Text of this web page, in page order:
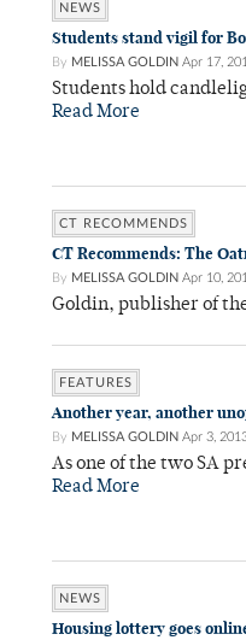
NEWS
Students stand vigil for
By MELISSA GOLDIN Apr 17,
Students hold
Read More
CT RECOMMENDS
CT Recommends: The
By MELISSA GOLDIN Apr 10,
Goldin, publisher of
FEATURES
Another year, another
By MELISSA GOLDIN Apr 3,
As one of the two SA
Read More
NEWS
Housing lottery goes